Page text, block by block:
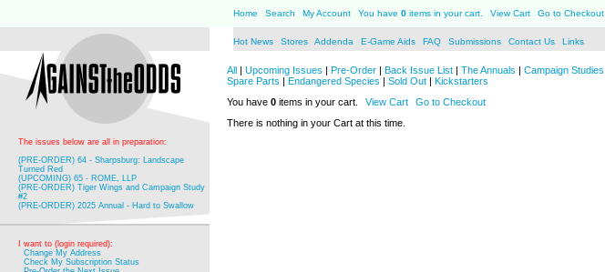
Home Search My Account You have 0 items in your cart. View Cart Go to Checkout
Hot News Stores Addenda E-Game Aids FAQ Submissions Contact Us Links
The issues below are all in preparation:
(PRE-ORDER) 64 - Sharpsburg: Landscape
Turned Red
(UPCOMING) 65 - ROME, LLP
(PRE-ORDER) Tiger Wings and Campaign Study
#2
(PRE-ORDER) 2025 Annual - Hard to Swallow
I want to (login required):
Change My Address
Check My Subscription Status
All | Upcoming Issues | Pre-Order | Back Issue List | The Annuals | Campaign Studies
Spare Parts | Endangered Species | Sold Out | Kickstarters
You have 0 items in your cart. View Cart
Go to Checkout
There is nothing in your Cart at this time.